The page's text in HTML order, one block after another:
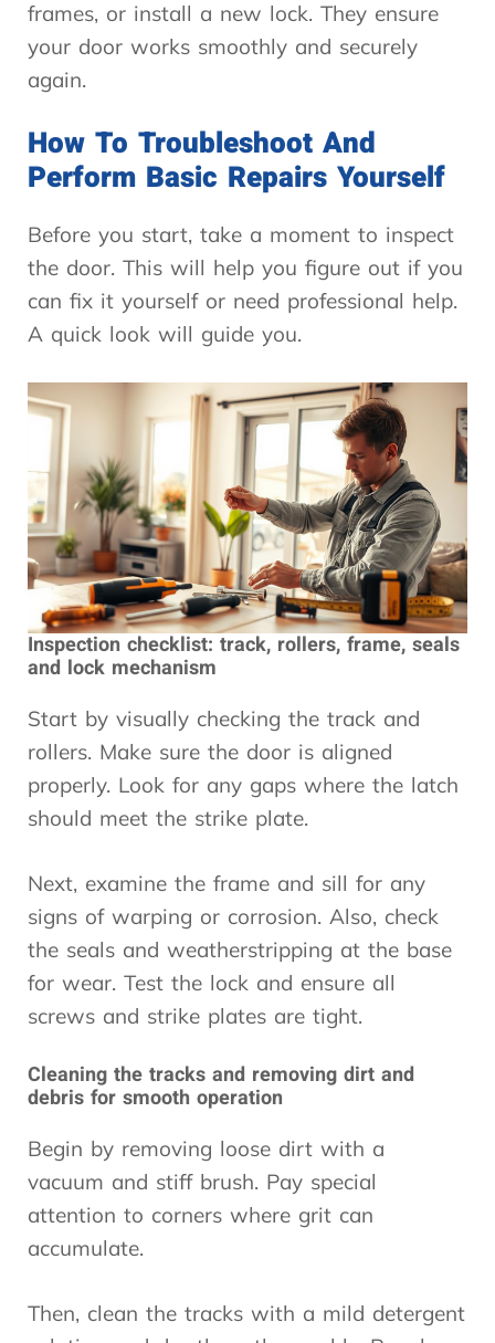
frames, or install a new lock. They ensure
your door works smoothly and securely
again.
How To Troubleshoot And
Perform Basic Repairs Yourself
Before you start, take a moment to inspect
the door. This will help you figure out if you
can fix it yourself or need professional help.
A quick look will guide you.
Inspection checklist: track, rollers, frame, seals
and lock mechanism
Start by visually checking the track and
rollers. Make sure the door is aligned
properly. Look for any gaps where the latch
should meet the strike plate.
Next, examine the frame and sill for any
signs of warping or corrosion. Also, check
the seals and weatherstripping at the base
for wear. Test the lock and ensure all
screws and strike plates are tight.
Cleaning the tracks and removing dirt and
debris for smooth operation
Begin by removing loose dirt with a
vacuum and stiff brush. Pay special
attention to corners where grit can
accumulate.
Then, clean the tracks with a mild detergent